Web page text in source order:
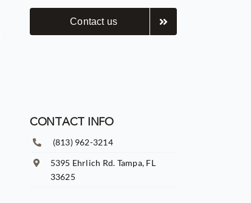
Contact us
CONTACT INFO
(813) 962-3214
5395 Ehrlich Rd. Tampa, FL
33625